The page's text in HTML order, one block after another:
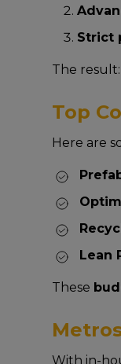
Strict
The result:
Top
Here are
Lean
These
With in-